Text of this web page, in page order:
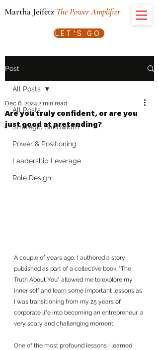
Martha Jeifetz The Power Amplifier
LET'S GO
Post
All Posts
Strategic Bandwidth
Power & Positioning
Leadership Leverage
Role Design
All Posts
Are you truly confident, or are you
just good at pretending?
Dec 6, 2024 2 min read
A couple of years ago, I authored a story
published as part of a collective book. "The
Truth About You" allowed me to explore my
inner self and learn some important lessons as
I was transitioning from my 25 years of
corporate life into becoming an entrepreneur, a
very scary and challenging moment.
One of the most profound lessons I learned